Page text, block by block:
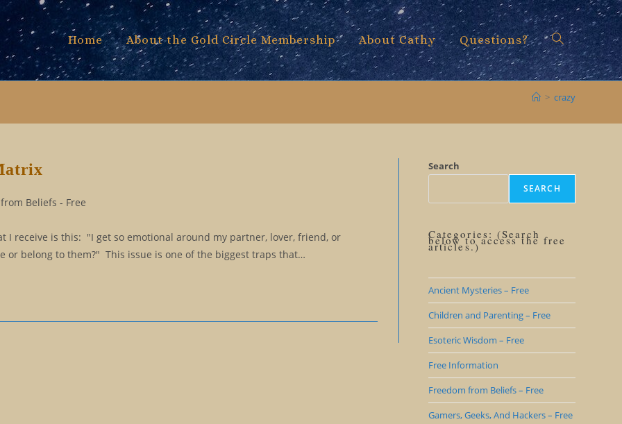
Home About the Gold Circle Membership About Cathy Questions? Toggle
search
> crazy
Beliefs - Free
I receive is this: "I get so emotional around my partner, lover, friend, or
or belong to them?" This issue is one of the biggest traps that…
Search
SEARCH
Categories: (Search
below to access the free
articles.)
Ancient Mysteries – Free
Children and Parenting – Free
Esoteric Wisdom – Free
Free Information
Freedom from Beliefs – Free
Gamers, Geeks, And Hackers – Free